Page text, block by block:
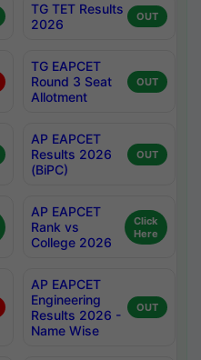
TG TET Results
2026
OUT
TG EAPCET
Round 3 Seat
Allotment
OUT
AP EAPCET
Results 2026
(BiPC)
OUT
AP EAPCET
Rank vs
College 2026
Click
Here
AP EAPCET
Engineering
Results 2026 -
Name Wise
OUT